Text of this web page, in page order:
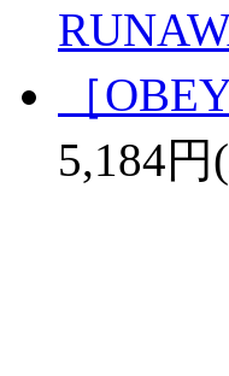
［
5,184